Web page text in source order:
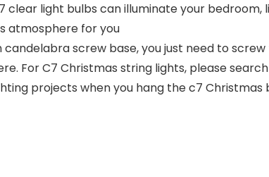
light bulbs can illuminate your bedroom,
atmosphere for you
screw base, you just need to
For C7 Christmas string lights, please search
projects when you hang the c7